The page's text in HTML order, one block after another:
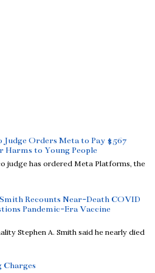
Judge Orders Meta to Pay $567
Harms to Young People
judge has ordered Meta Platforms, the
Recounts Near-Death COVID
Pandemic-Era Vaccine
Stephen A. Smith said he nearly died
Charges